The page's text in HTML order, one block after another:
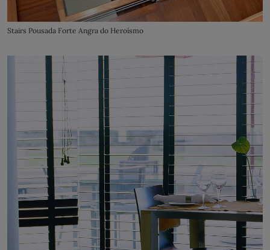
Stairs Pousada Forte Angra do Heroísmo